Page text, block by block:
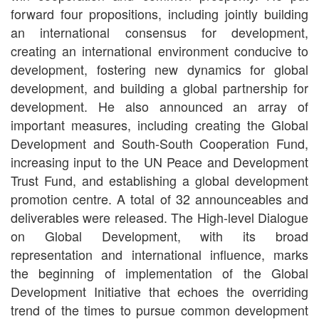
forward four propositions, including jointly building
an international consensus for development,
creating an international environment conducive to
development, fostering new dynamics for global
development, and building a global partnership for
development. He also announced an array of
important measures, including creating the Global
Development and South-South Cooperation Fund,
increasing input to the UN Peace and Development
Trust Fund, and establishing a global development
promotion centre. A total of 32 announceables and
deliverables were released. The High-level Dialogue
on Global Development, with its broad
representation and international influence, marks
the beginning of implementation of the Global
Development Initiative that echoes the overriding
trend of the times to pursue common development